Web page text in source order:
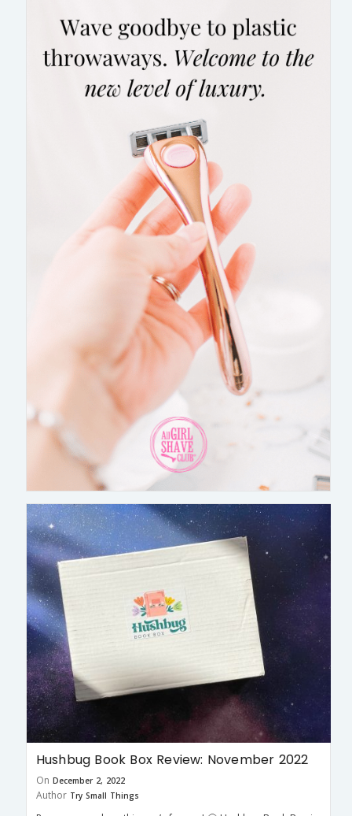
Hushbug Book Box Review: November 2022
On December 2, 2022
Author Try Small Things